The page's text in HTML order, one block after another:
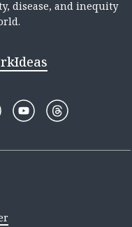
disease, and inequity
Ideas